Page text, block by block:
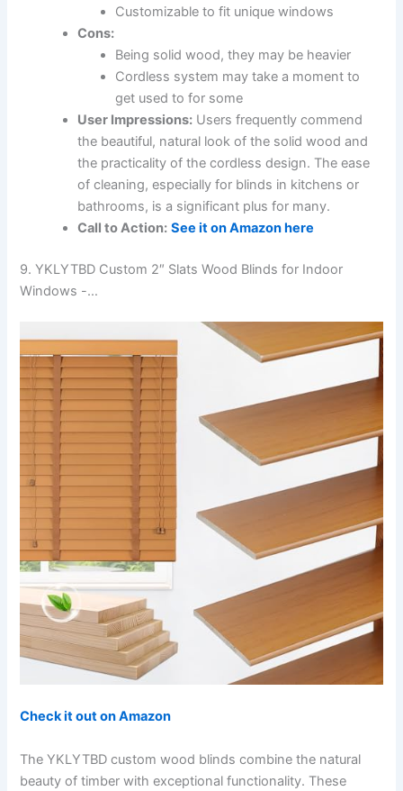
Customizable to fit unique windows
Cons:
Being solid wood, they may be heavier
Cordless system may take a moment to
get used to for some
User Impressions: Users frequently commend
the beautiful, natural look of the solid wood and
the practicality of the cordless design. The ease
of cleaning, especially for blinds in kitchens or
bathrooms, is a significant plus for many.
Call to Action: See it on Amazon here
9. YKLYTBD Custom 2″ Slats Wood Blinds for Indoor
Windows -…
Check it out on Amazon
The YKLYTBD custom wood blinds combine the natural
beauty of timber with exceptional functionality. These